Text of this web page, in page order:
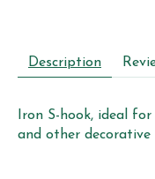
Description
Iron S-hook, ideal
and other decorative